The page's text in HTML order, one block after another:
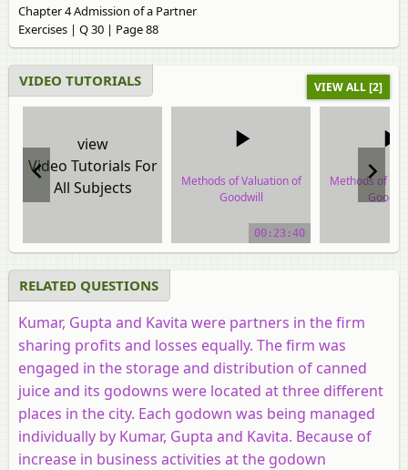
Chapter 4 Admission of a Partner
Exercises | Q 30 | Page 88
VIDEO TUTORIALS VIEW ALL [2]
view
Video Tutorials For
All Subjects
Methods of Valuation of
Goodwill
video tutorial00:23:40
Methods of
RELATED QUESTIONS
Kumar, Gupta and Kavita were partners in the firm
sharing profits and losses equally. The firm was
engaged in the storage and distribution of canned
juice and its godowns were located at three different
places in the city. Each godown was being managed
individually by Kumar, Gupta and Kavita. Because of
increase in business activities at the godown